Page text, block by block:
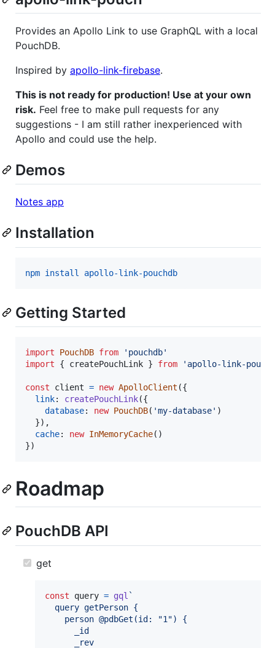
Provides an Apollo Link to use GraphQL with a local
PouchDB.
Inspired by apollo-link-firebase.
This is not ready for production! Use at your own
risk. Feel free to make pull requests for any
suggestions - I am still rather inexperienced with
Apollo and could use the help.
Demos
Notes app
Installation
npm install apollo-link-pouchdb
Getting Started
import PouchDB from
'pouchdb'
import
{ createPouchLink } from 'apollo-link-pouch'
const client = new ApolloClient ({
link: createPouchLink({
database: new PouchDB( 'my-database' )
}) ,
cache: new InMemoryCache( )
})
Roadmap
PouchDB API
get
const query = gql `
  query getPerson {
    person @pdbGet(id: "1") {
      _id
      _rev